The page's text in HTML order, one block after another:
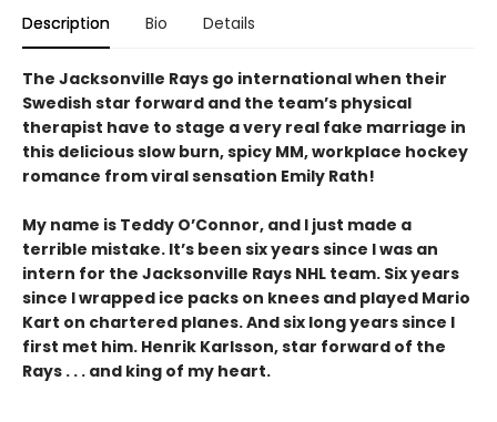
Description Bio Details
The Jacksonville Rays go international when their
Swedish star forward and the team’s physical
therapist have to stage a very real fake marriage in
this delicious slow burn, spicy MM, workplace hockey
romance from viral sensation Emily Rath!
My name is Teddy O’Connor, and I just made a
terrible mistake. It’s been six years since I was an
intern for the Jacksonville Rays NHL team. Six years
since I wrapped ice packs on knees and played Mario
Kart on chartered planes. And six long years since I
first met him. Henrik Karlsson, star forward of the
Rays . . . and king of my heart.